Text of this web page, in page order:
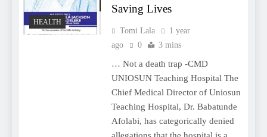
HEALTH
Saving Lives
Tomi Lala
1 year
ago
0 3 mins
… Not a death trap -CMD
UNIOSUN Teaching Hospital The
Chief Medical Director of Uniosun
Teaching Hospital, Dr. Babatunde
Afolabi, has categorically denied